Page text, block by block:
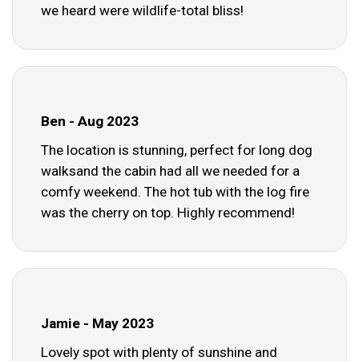
we heard were wildlife-total bliss!
Ben - Aug 2023
The location is stunning, perfect for long dog
walksand the cabin had all we needed for a
comfy weekend. The hot tub with the log fire
was the cherry on top. Highly recommend!
Jamie - May 2023
Lovely spot with plenty of sunshine and